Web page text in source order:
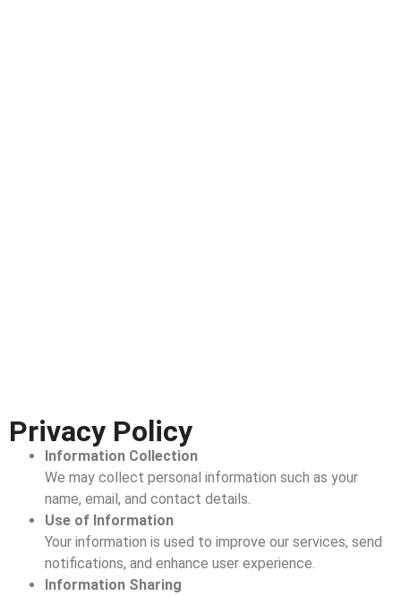
Privacy Policy
Information Collection
We may collect personal information such as your
name, email, and contact details.
Use of Information
Your information is used to improve our services, send
notifications, and enhance user experience.
Information Sharing